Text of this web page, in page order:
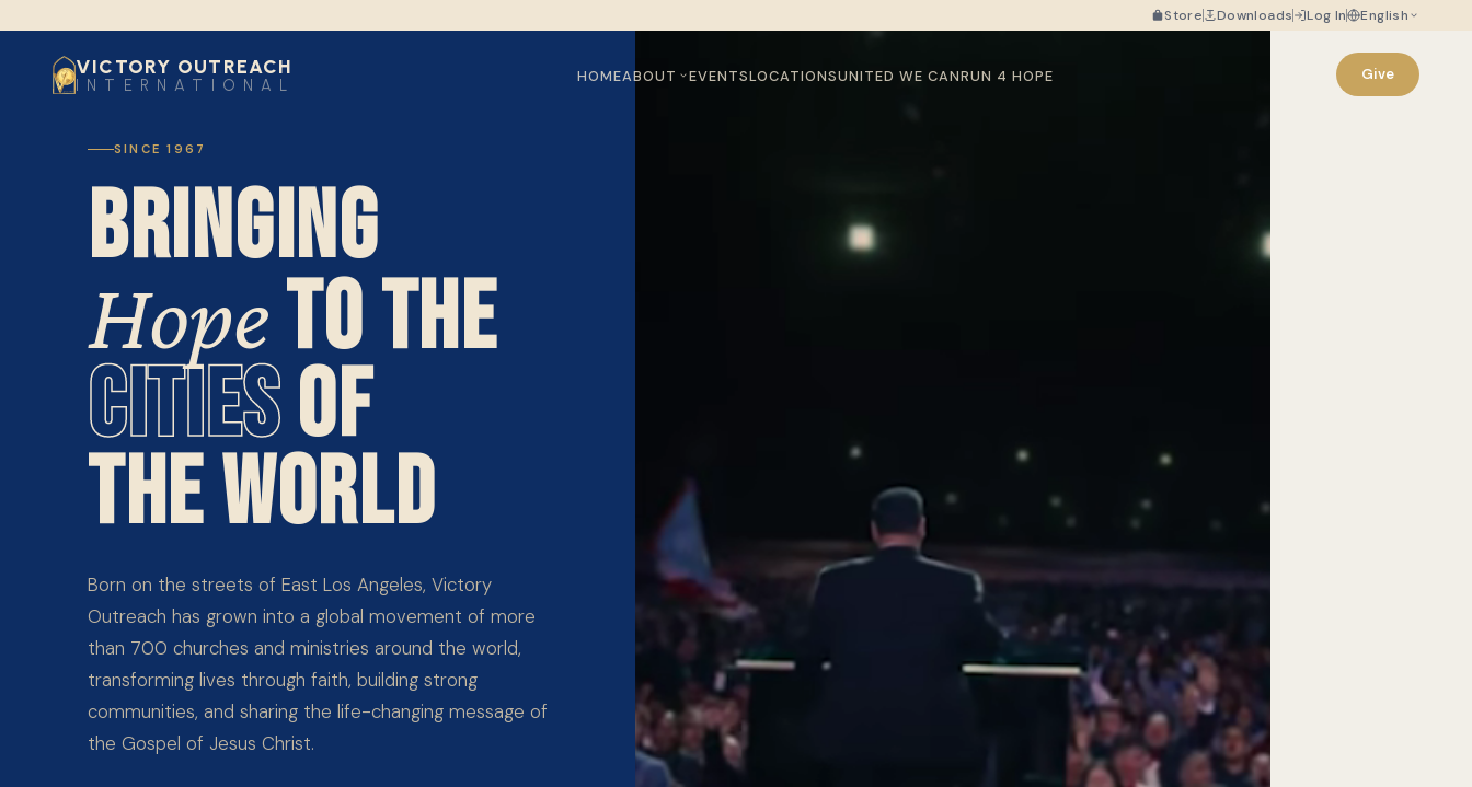
Store Downloads Log In English
VICTORY OUTREACH
INTERNATIONAL HOMEABOUT EVENTSLOCATIONSUNITED WE CANRUN 4 HOPE Give
SINCE 1967
BRINGING
HopeTO THE
CITIESOF
THE WORLD
Born on the streets of East Los Angeles, Victory
Outreach has grown into a global movement of more
than 700 churches and ministries around the world,
transforming lives through faith, building strong
communities, and sharing the life-changing message of
the Gospel of Jesus Christ.